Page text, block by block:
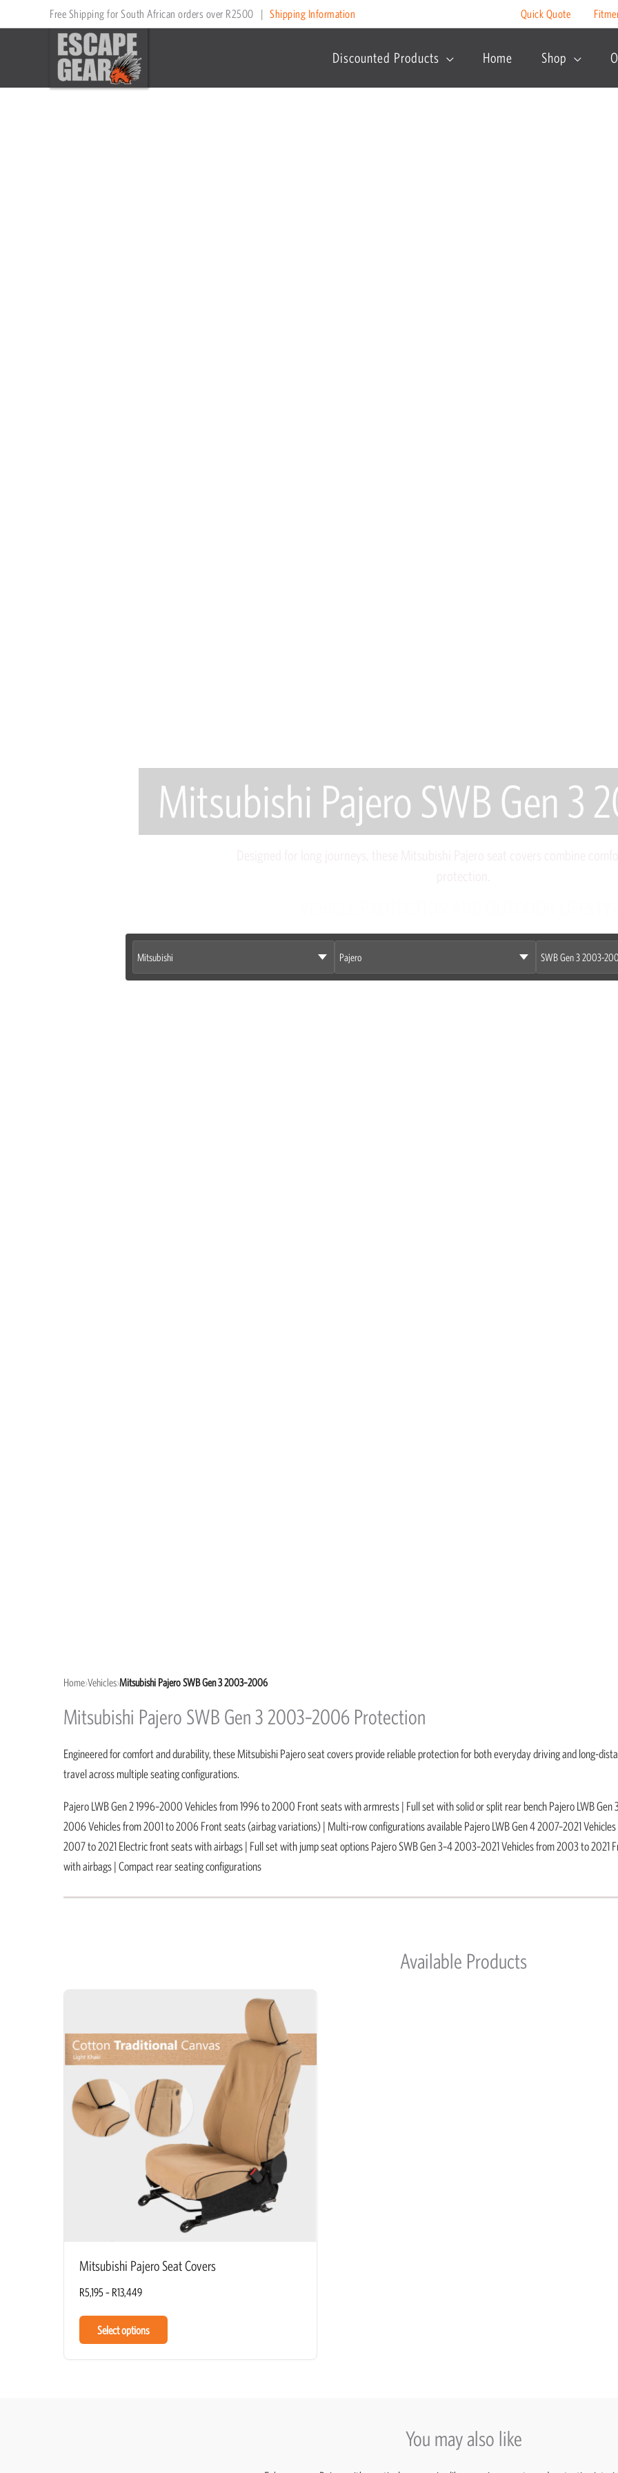
to
Free Shipping for South African orders over R2500 | Shipping Information Quick Quote
Discounted Products Home Shop
Mitsubishi Pajero SWB Gen 3
Home›Vehicles›Mitsubishi Pajero SWB Gen 3 2003–2006
Mitsubishi Pajero SWB Gen 3 2003–2006 Protection
Engineered for comfort and durability, these Mitsubishi Pajero seat covers provide reliable protection for both everyday driving and long-
travel across multiple seating configurations.
Pajero LWB Gen 2 1996–2000 Vehicles from 1996 to 2000 Front seats with armrests | Full set with solid or split rear bench Pajero LWB Gen
2006 Vehicles from 2001 to 2006 Front seats (airbag variations) | Multi-row configurations available Pajero LWB Gen 4 2007–2021
2007 to 2021 Electric front seats with airbags | Full set with jump seat options Pajero SWB Gen 3–4 2003–2021 Vehicles from 2003 to 2021
with airbags | Compact rear seating configurations
Available Products
Mitsubishi Pajero Seat Covers
R5,195– R13,449
Price
range:
R13,449
Select options
You may also like
Price
range:
R5,195
through
R13,449